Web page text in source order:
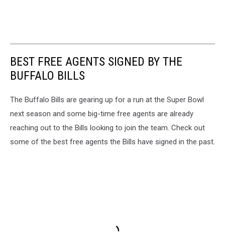
BEST FREE AGENTS SIGNED BY THE
BUFFALO BILLS
The Buffalo Bills are gearing up for a run at the Super Bowl
next season and some big-time free agents are already
reaching out to the Bills looking to join the team. Check out
some of the best free agents the Bills have signed in the past.